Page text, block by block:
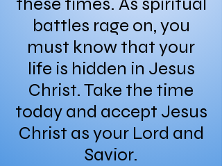
battles rage on, you
must know that your
life is hidden in Jesus
Christ. Take the time
today and accept Jesus
Christ as your Lord and
Savior.